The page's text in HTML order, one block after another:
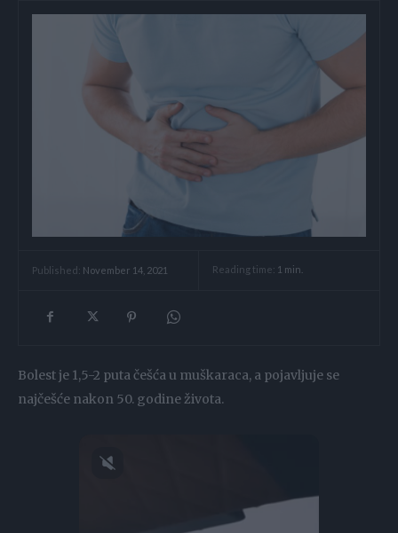
Published: November 14, 2021 Reading time: 1 min.
Bolest je 1,5-2 puta češća u muškaraca, a pojavljuje se
najčešće nakon 50. godine života.